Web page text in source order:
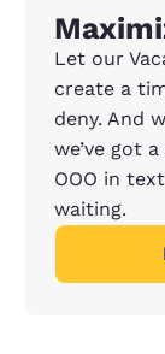
Let our
create a
deny. And
we’ve got
OOO in
waiting.